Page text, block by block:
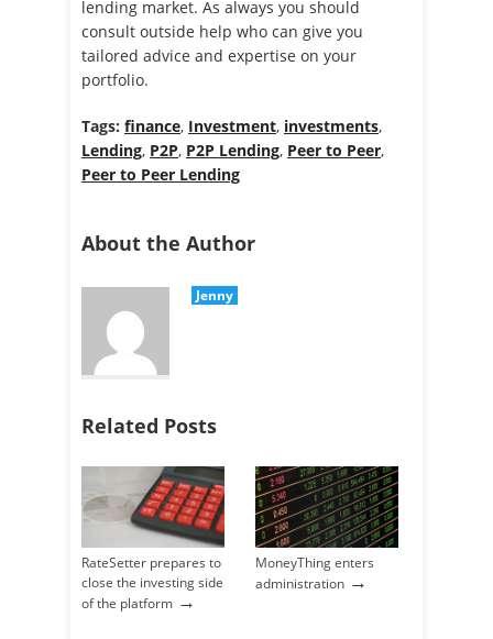
lending market. As always you should
consult outside help who can give you
tailored advice and expertise on your
portfolio.
Tags: finance, Investment, investments,
Lending, P2P, P2P Lending, Peer to Peer,
Peer to Peer Lending
About the Author
Jenny
Related Posts
RateSetter prepares to
close the investing side
of the platform →
MoneyThing enters
administration →